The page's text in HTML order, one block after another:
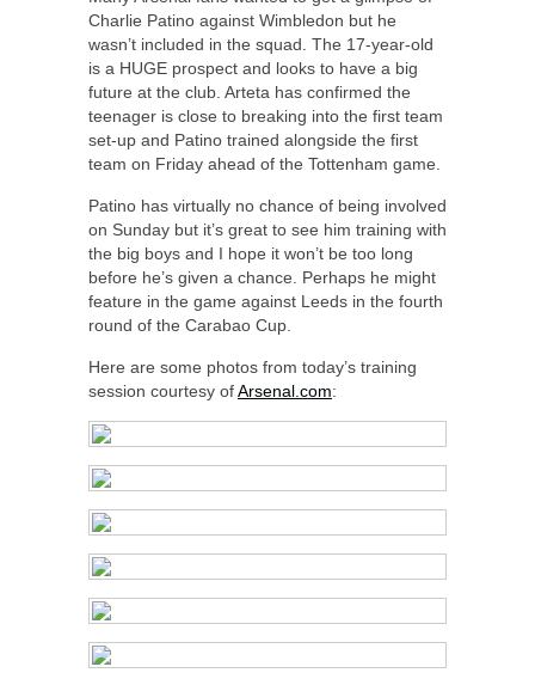
Charlie Patino against Wimbledon but he
wasn’t included in the squad. The 17-year-old
is a HUGE prospect and looks to have a big
future at the club. Arteta has confirmed the
teenager is close to breaking into the first team
set-up and Patino trained alongside the first
team on Friday ahead of the Tottenham game.
Patino has virtually no chance of being involved
on Sunday but it’s great to see him training with
the big boys and I hope it won’t be too long
before he’s given a chance. Perhaps he might
feature in the game against Leeds in the fourth
round of the Carabao Cup.
Here are some photos from today’s training
session courtesy ofArsenal.com: